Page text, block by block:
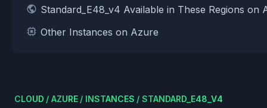
Standard_E48_v4 Available in These Regions on
Other Instances on Azure
CLOUD / AZURE / INSTANCES / STANDARD_E48_V4